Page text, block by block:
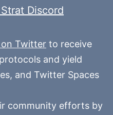
Discord
Twitter to receive
and yield
and Twitter Spaces
community efforts by